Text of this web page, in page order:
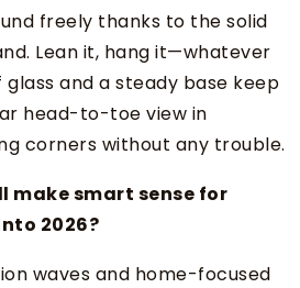
freely thanks to the solid
Lean it, hang it—whatever
and a steady base keep
head-to-toe view in
corners without any trouble.
make smart sense for
2026?
waves and home-focused